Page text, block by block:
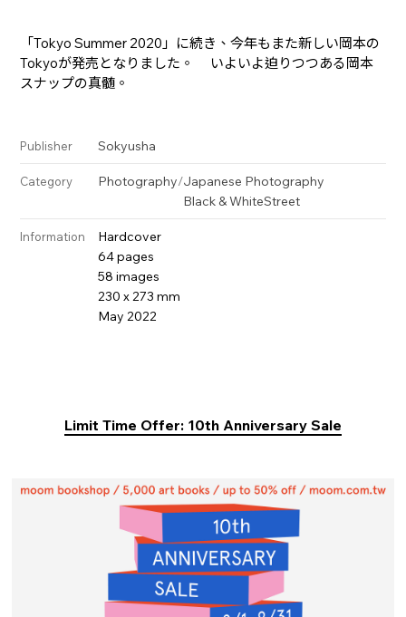
「Tokyo Summer 2020」に続き、今年もまた新しい岡本の
Tokyoが発売となりました。 いよいよ迫りつつある岡本
スナップの真髄。
Publisher Sokyusha
Category Photography/Japanese Photography
Black & WhiteStreet
Information
Hardcover
64 pages
58 images
230 x 273 mm
May 2022
Limit Time Offer: 10th Anniversary Sale